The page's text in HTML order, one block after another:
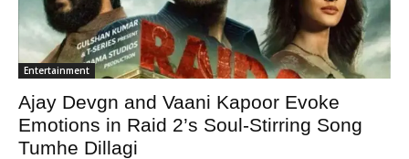
Entertainment
Ajay Devgn and Vaani Kapoor Evoke
Emotions in Raid 2’s Soul-Stirring Song
Tumhe Dillagi